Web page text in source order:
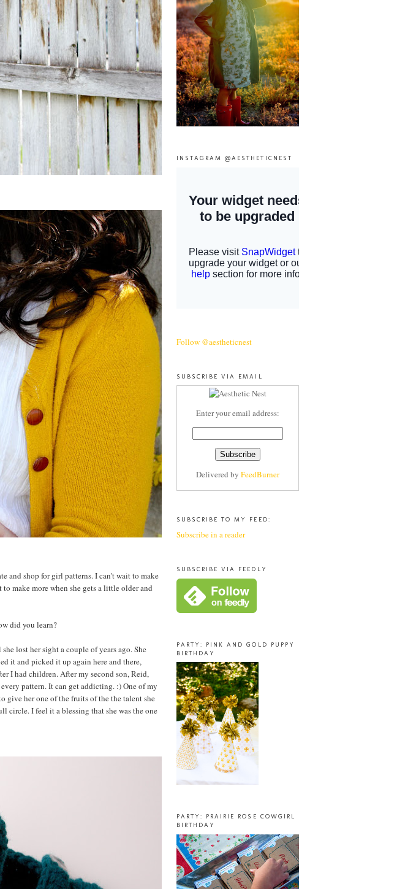
and shop for girl patterns. I can't wait to make
make more when she gets a little older and
did you learn?
lost her sight a couple of years ago. She
it and picked it up again here and there,
I had children. After my second son, Reid,
pattern. It can get addicting. :) One of my
give her one of the fruits of the the talent she
circle. I feel it a blessing that she was the one
INSTAGRAM @AESTHETICNEST
Follow @aestheticnest
SUBSCRIBE VIA EMAIL
Enter your email address:
Delivered by FeedBurner
SUBSCRIBE TO MY FEED:
Subscribe in a reader
SUBSCRIBE VIA FEEDLY
PARTY: PINK AND GOLD PUPPY
BIRTHDAY
PARTY: PRAIRIE ROSE COWGIRL
BIRTHDAY